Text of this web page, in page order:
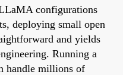
configurations
deploying small open
and yields
Running a
handle millions of